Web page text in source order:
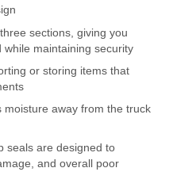
Guide
sections, giving you
maintaining security
or storing items that
away from the truck
seals are designed to
and overall poor